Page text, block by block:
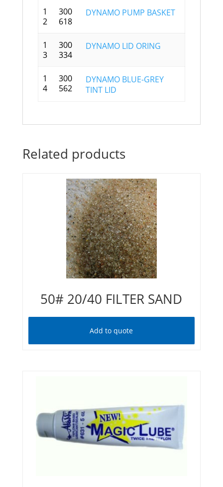
1
2
300
618
DYNAMO PUMP BASKET
1
3
300
334
DYNAMO LID ORING
1
4
300
562
DYNAMO BLUE-GREY
TINT LID
Related products
50# 20/40 FILTER SAND
Add to quote